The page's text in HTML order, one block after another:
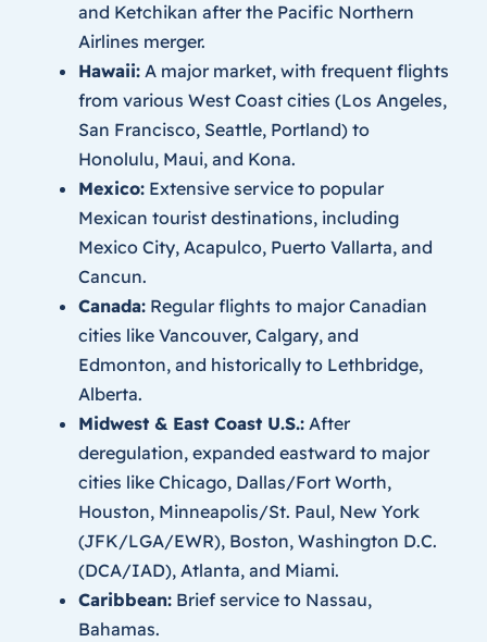
and Ketchikan after the Pacific Northern
Airlines merger.
Hawaii: A major market, with frequent flights
from various West Coast cities (Los Angeles,
San Francisco, Seattle, Portland) to
Honolulu, Maui, and Kona.
Mexico: Extensive service to popular
Mexican tourist destinations, including
Mexico City, Acapulco, Puerto Vallarta, and
Cancun.
Canada: Regular flights to major Canadian
cities like Vancouver, Calgary, and
Edmonton, and historically to Lethbridge,
Alberta.
Midwest & East Coast U.S.: After
deregulation, expanded eastward to major
cities like Chicago, Dallas/Fort Worth,
Houston, Minneapolis/St. Paul, New York
(JFK/LGA/EWR), Boston, Washington D.C.
(DCA/IAD), Atlanta, and Miami.
Caribbean: Brief service to Nassau,
Bahamas.